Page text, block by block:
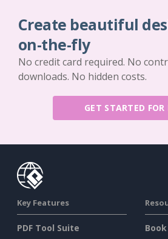
Create beautiful
on-the-fly
No credit card required. No
downloads. No hidden costs.
GET STARTED FOR
Key Features
PDF Tool Suite